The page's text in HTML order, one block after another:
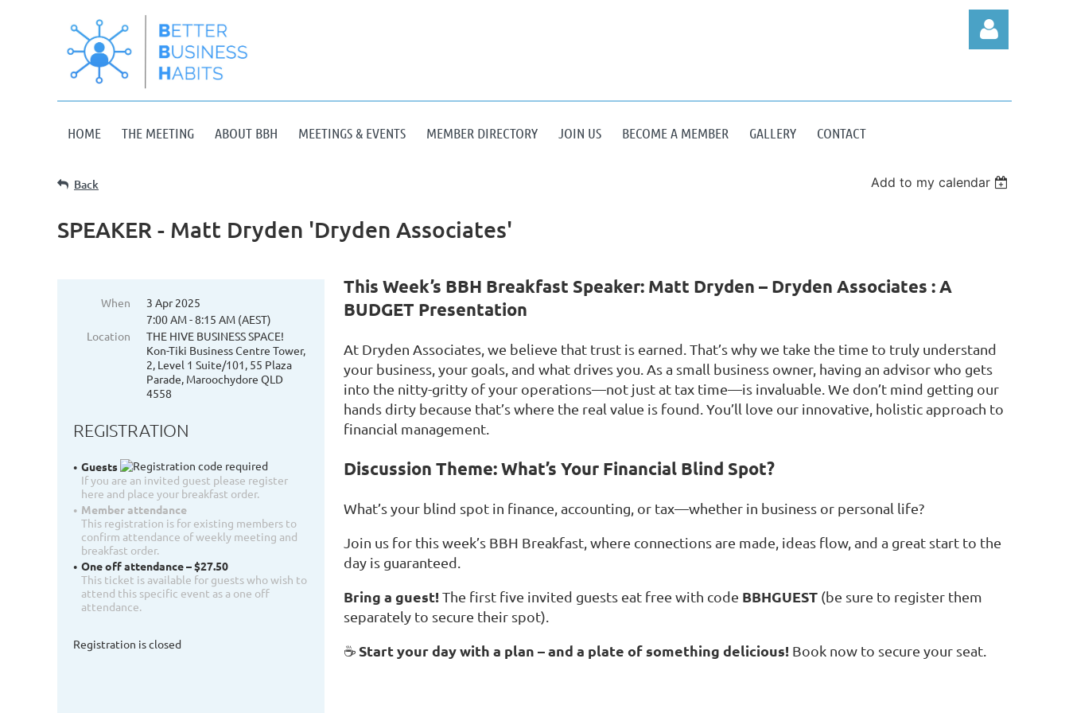
HOME THE MEETING ABOUT BBH MEETINGS & EVENTS MEMBER DIRECTORY JOIN US BECOME A MEMBER GALLERY CONTACT
Back Add to my calendar
SPEAKER - Matt Dryden 'Dryden Associates'
When
3 Apr 2025
7:00 AM - 8:15 AM (AEST)
Location
THE HIVE BUSINESS SPACE!
Kon-Tiki Business Centre Tower,
2, Level 1 Suite/101, 55 Plaza
Parade, Maroochydore QLD
4558
REGISTRATION
Guests
If you are an invited guest please register
here and place your breakfast order.
Member attendance
This registration is for existing members to
confirm attendance of weekly meeting and
breakfast order.
One off attendance – $27.50
This ticket is available for guests who wish to
attend this specific event as a one off
attendance.
Registration is closed
This Week’s BBH Breakfast Speaker: Matt Dryden – Dryden Associates : A
BUDGET Presentation
At Dryden Associates, we believe that trust is earned. That’s why we take the time to truly understand
your business, your goals, and what drives you. As a small business owner, having an advisor who gets
into the nitty-gritty of your operations—not just at tax time—is invaluable. We don’t mind getting our
hands dirty because that’s where the real value is found. You’ll love our innovative, holistic approach to
financial management.
Discussion Theme: What’s Your Financial Blind Spot?
What’s your blind spot in finance, accounting, or tax—whether in business or personal life?
Join us for this week’s BBH Breakfast, where connections are made, ideas flow, and a great start to the
day is guaranteed.
Bring a guest!The first five invited guests eat free with code BBHGUEST (be sure to register them
separately to secure their spot).
☕ Start your day with a plan – and a plate of something delicious! Book now to secure your seat.